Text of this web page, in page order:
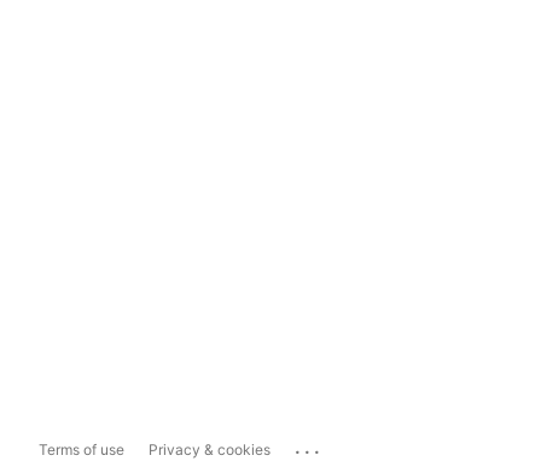
Terms of use Privacy & cookies ...